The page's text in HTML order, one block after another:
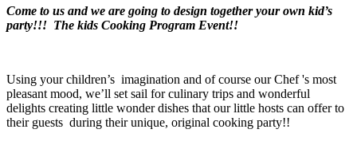
Come to us and we are going to design together your own kid’s
party!!! The kids Cooking Program Event!!
Using your children’s imagination and of course our Chef 's most
pleasant mood, we’ll set sail for culinary trips and wonderful
delights creating little wonder dishes that our little hosts can offer to
their guests during their unique, original cooking party!!